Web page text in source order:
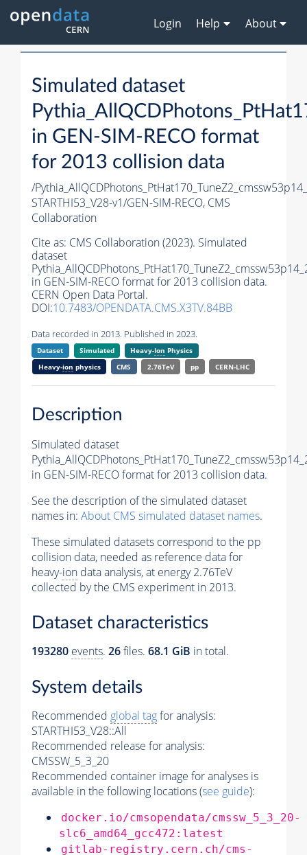
Login Help About
Simulated dataset
in GEN-SIM-RECO format
for 2013 collision data
/
STARTHI53_V28-v1/GEN-SIM-RECO, CMS
Collaboration
Cite as: CMS Collaboration (2023). Simulated
dataset
in GEN-SIM-RECO format for 2013 collision data.
CERN Open Data Portal.
DOI:10.7483/OPENDATA.CMS.X3TV.84BB
Data recorded in 2013. Published in 2023.
Dataset Simulated Heavy-Ion Physics
Heavy-ion physics CMS 2.76TeV pp CERN-LHC
Description
Simulated dataset
in GEN-SIM-RECO format for 2013 collision data.
See the description of the simulated dataset
names in: About CMS simulated dataset names.
These simulated datasets correspond to the pp
collision data, needed as reference data for
heavy-ion data analysis, at energy 2.76TeV
collected by the CMS experiment in 2013.
Dataset characteristics
193280 events. 26files. 68.1 GiB in total.
System details
Recommended global tagfor analysis:
STARTHI53_V28::All
Recommended release for analysis:
CMSSW_5_3_20
Recommended container image for analyses is
available in the following locations (see guide):
docker.io/cmsopendata/cmssw_5_3_20-
slc6_amd64_gcc472:latest
gitlab-registry.cern.ch/cms-